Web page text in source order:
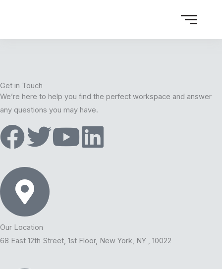
Get in Touch
We’re here to help you find the perfect workspace and answer
any questions you may have.
F
a
c
e
b
T
i
t
t
Y
u
L
e
Our Location
68 East 12th Street, 1st Floor, New York, NY , 10022